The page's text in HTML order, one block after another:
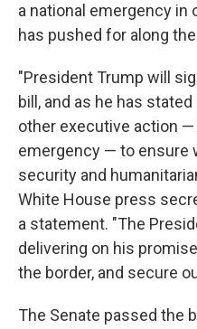
a national emergency in
has pushed for along
"President Trump will
bill, and as he has
other executive action —
emergency — to ensure
security and
White House press
a statement. "The
delivering on his
the border, and secure
The Senate passed the